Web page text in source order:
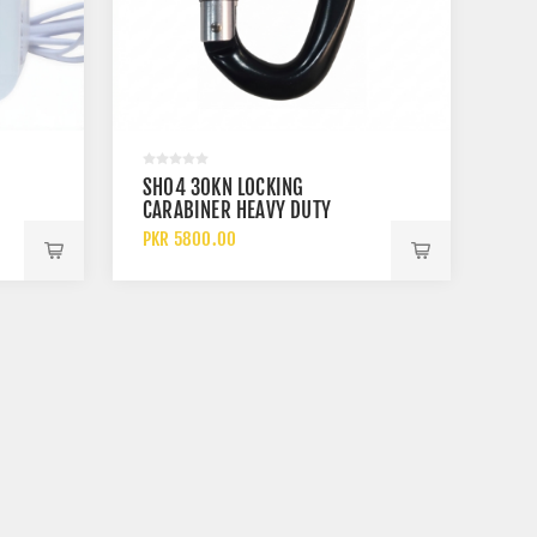
SH04 30KN LOCKING
CARABINER HEAVY DUTY
ALUMINUM SAFETY HOOK
PKR 5800.00